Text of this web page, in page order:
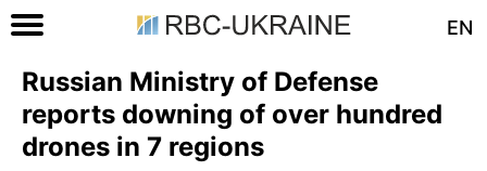
EN
Russian Ministry of Defense
reports downing of over hundred
drones in 7 regions